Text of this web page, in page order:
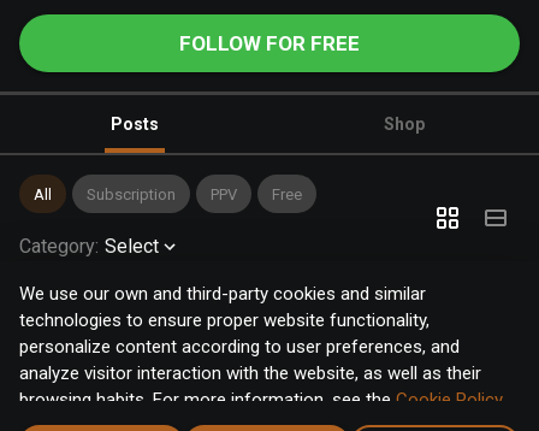
We use our own and third-party cookies and similar
technologies to ensure proper website functionality,
personalize content according to user preferences, and
analyze visitor interaction with the website, as well as their
browsing habits. For more information, see the Cookie Policy.
Click the "Accept" button to accept all cookies, or click the
FOLLOW FOR FREE
Posts Shop
All Subscription PPV Free
Category: Select